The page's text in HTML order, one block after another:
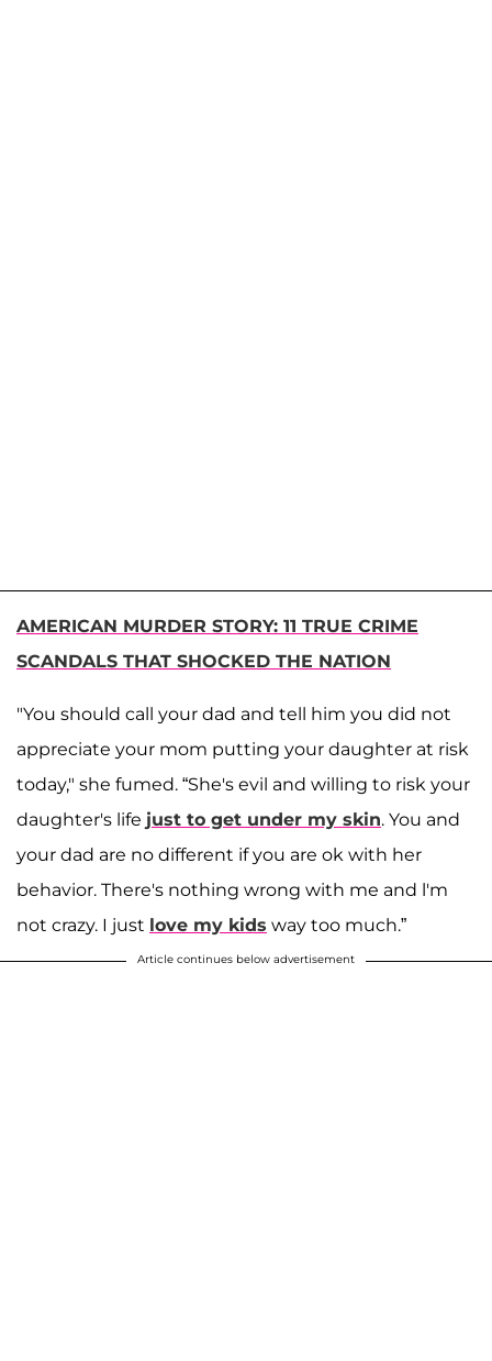
AMERICAN MURDER STORY: 11 TRUE CRIME
SCANDALS THAT SHOCKED THE NATION
"You should call your dad and tell him you did not
appreciate your mom putting your daughter at risk
today," she fumed. “She's evil and willing to risk your
daughter's life just to get under my skin. You and
your dad are no different if you are ok with her
behavior. There's nothing wrong with me and l'm
not crazy. I just love my kids way too much.”
Article continues below advertisement